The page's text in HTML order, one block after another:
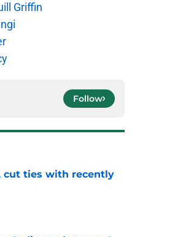
Griffin
Follow
cut ties with recently